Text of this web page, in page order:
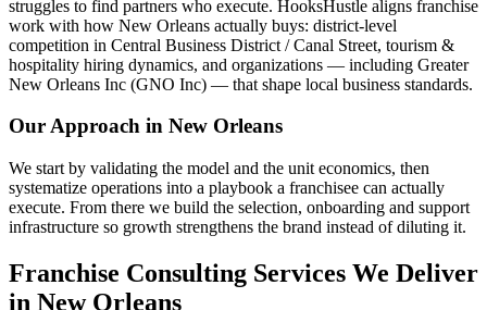
struggles to find partners who execute. HooksHustle aligns franchise
work with how New Orleans actually buys: district-level
competition in Central Business District / Canal Street, tourism &
hospitality hiring dynamics, and organizations — including Greater
New Orleans Inc (GNO Inc) — that shape local business standards.
Our Approach in New Orleans
We start by validating the model and the unit economics, then
systematize operations into a playbook a franchisee can actually
execute. From there we build the selection, onboarding and support
infrastructure so growth strengthens the brand instead of diluting it.
Franchise Consulting Services We Deliver
in New Orleans